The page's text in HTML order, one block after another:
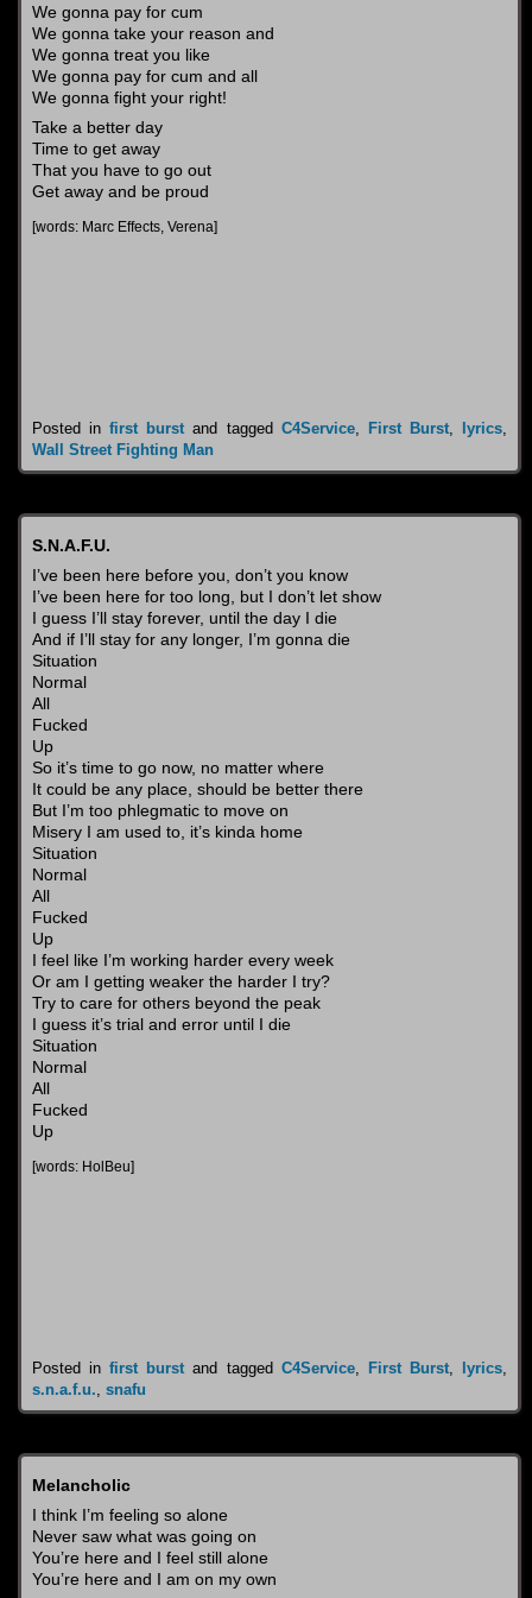
We gonna pay for cum
We gonna take your reason and
We gonna treat you like
We gonna pay for cum and all
We gonna fight your right!
Take a better day
Time to get away
That you have to go out
Get away and be proud
[words: Marc Effects, Verena]
Posted infirst burst and tagged C4Service, First Burst lyrics
Wall Street Fighting Man
S.N.A.F.U.
I’ve been here before you, don’t you know
I’ve been here for too long, but I don’t let show
I guess I’ll stay forever, until the day I die
And if I’ll stay for any longer, I’m gonna die
Situation
Normal
All
Fucked
Up
So it’s time to go now, no matter where
It could be any place, should be better there
But I’m too phlegmatic to move on
Misery I am used to, it’s kinda home
Situation
Normal
All
Fucked
Up
I feel like I’m working harder every week
Or am I getting weaker the harder I try?
Try to care for others beyond the peak
I guess it’s trial and error until I die
Situation
Normal
All
Fucked
Up
[words: HolBeu]
Posted infirst burst and tagged C4Service, First Burst lyrics
s.n.a.f.u. snafu
Melancholic
I think I’m feeling so alone
Never saw what was going on
You’re here and I feel still alone
You’re here and I am on my own